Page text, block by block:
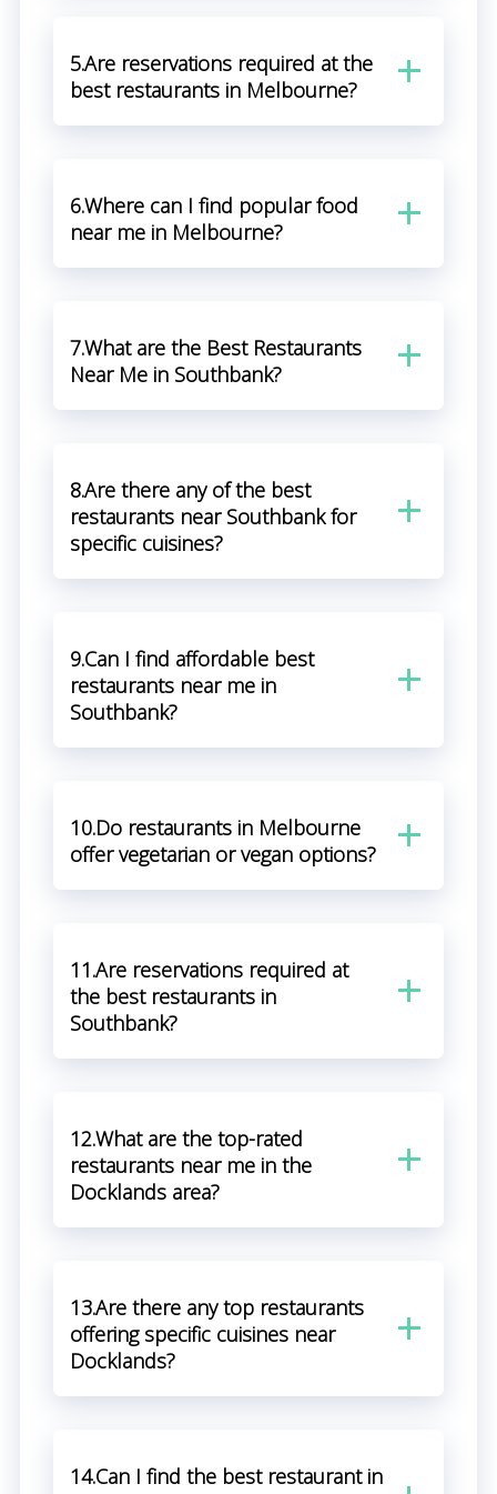
5.Are reservations required at the
best restaurants in Melbourne?
6.Where can I find popular food
near me in Melbourne?
7.What are the Best Restaurants
Near Me in Southbank?
8.Are there any of the best
restaurants near Southbank for
specific cuisines?
9.Can I find affordable best
restaurants near me in
Southbank?
10.Do restaurants in Melbourne
offer vegetarian or vegan options?
11.Are reservations required at
the best restaurants in
Southbank?
12.What are the top-rated
restaurants near me in the
Docklands area?
13.Are there any top restaurants
offering specific cuisines near
Docklands?
14.Can I find the best restaurant in